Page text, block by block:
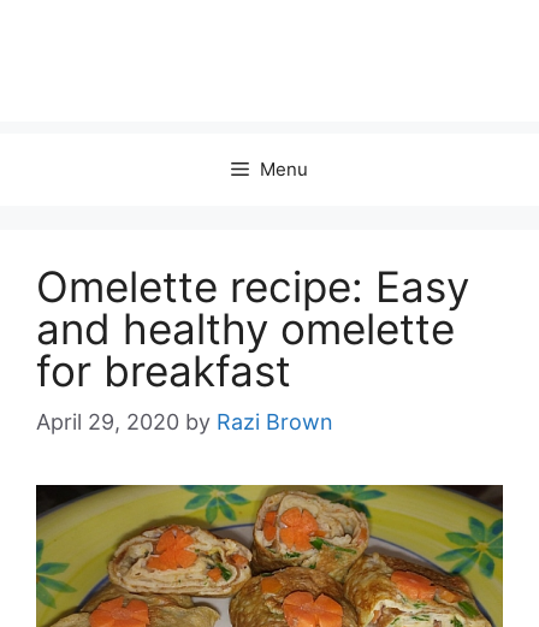
Menu
Omelette recipe: Easy
and healthy omelette
for breakfast
April 29, 2020 by Razi Brown